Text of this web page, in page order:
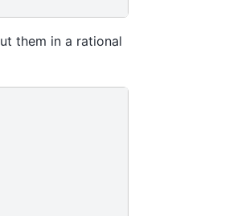
them in a rational